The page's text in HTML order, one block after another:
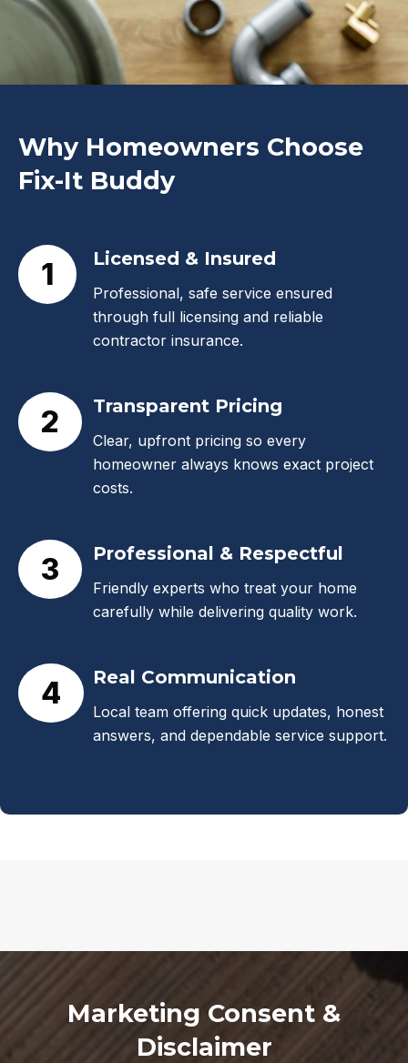
Why Homeowners Choose
Fix-It Buddy
1 Licensed & Insured
Professional, safe service ensured
through full licensing and reliable
contractor insurance.
2 Transparent Pricing
Clear, upfront pricing so every
homeowner always knows exact project
costs.
3 Professional & Respectful
Friendly experts who treat your home
carefully while delivering quality work.
4 Real Communication
Local team offering quick updates, honest
answers, and dependable service support.
Marketing Consent &
Disclaimer